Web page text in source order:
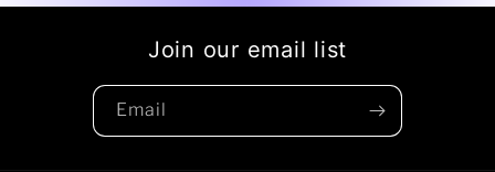
Join our email list
Email